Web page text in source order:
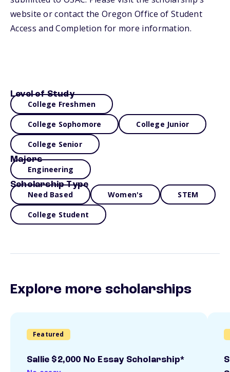
website or contact the Oregon Office of Student
Access and Completion for more information.
Level of Study
College Freshmen
College Sophomore College Junior
College Senior
Majors
Engineering
Scholarship Type
Need Based Women's STEM
College Student
Explore more scholarships
Featured
Sallie $2,000 No Essay Scholarship*